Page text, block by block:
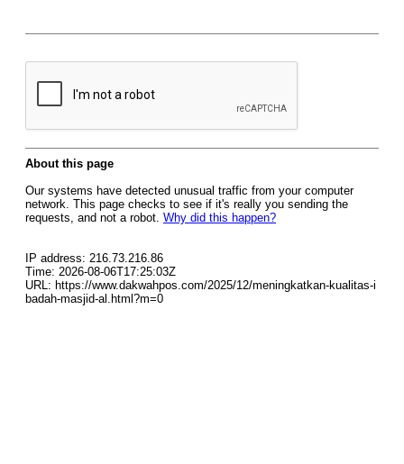
About this page
Our systems have detected unusual traffic from your computer
network. This page checks to see if it's really you sending the
requests, and not a robot. Why did this happen?
IP address: 216.73.216.86
Time: 2026-08-06T17:25:03Z
URL: https://www.dakwahpos.com/2025/12/meningkatkan-kualitas-i
badah-masjid-al.html?m=0